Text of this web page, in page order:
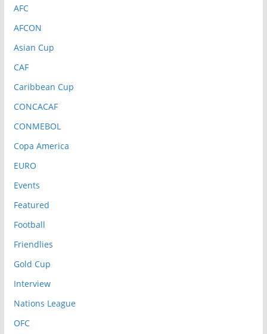
AFC
AFCON
Asian Cup
CAF
Caribbean Cup
CONCACAF
CONMEBOL
Copa America
EURO
Events
Featured
Football
Friendlies
Gold Cup
Interview
Nations League
OFC